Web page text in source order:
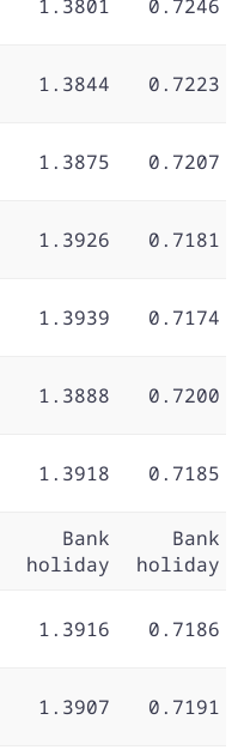
1.3801 0.7246
1.3844 0.7223
1.3875 0.7207
1.3926 0.7181
1.3939 0.7174
1.3888 0.7200
1.3918 0.7185
Bank
holiday
Bank
holiday
1.3916 0.7186
1.3907 0.7191